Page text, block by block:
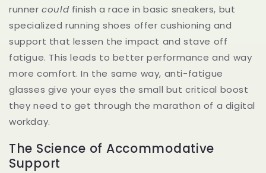
runnercould finish a race in basic sneakers, but
specialized running shoes offer cushioning and
support that lessen the impact and stave off
fatigue. This leads to better performance and way
more comfort. In the same way, anti-fatigue
glasses give your eyes the small but critical boost
they need to get through the marathon of a digital
workday.
The Science of Accommodative
Support